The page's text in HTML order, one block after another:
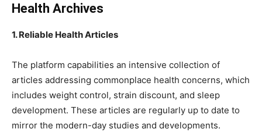
Health Archives
1. Reliable Health Articles
The platform capabilities an intensive collection of
articles addressing commonplace health concerns, which
includes weight control, strain discount, and sleep
development. These articles are regularly up to date to
mirror the modern-day studies and developments.